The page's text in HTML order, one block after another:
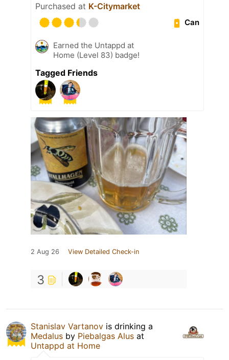
Purchased at K-Citymarket
Can
Earned the Untappd at
Home (Level 83) badge!
Tagged Friends
2 Aug 26 View Detailed Check-in
3
Stanislav Vartanov is drinking a
Medalus by Piebalgas Alus at
Untappd at Home